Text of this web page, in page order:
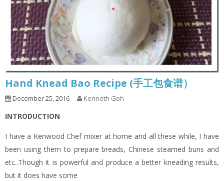
Hand Knead Bao Recipe (手工包食谱）
December 25, 2016 Kenneth Goh
INTRODUCTION
I have a Kenwood Chef mixer at home and all these while, I have
been using them to prepare breads, Chinese steamed buns and
etc..Though it is powerful and produce a better kneading results,
but it does have some